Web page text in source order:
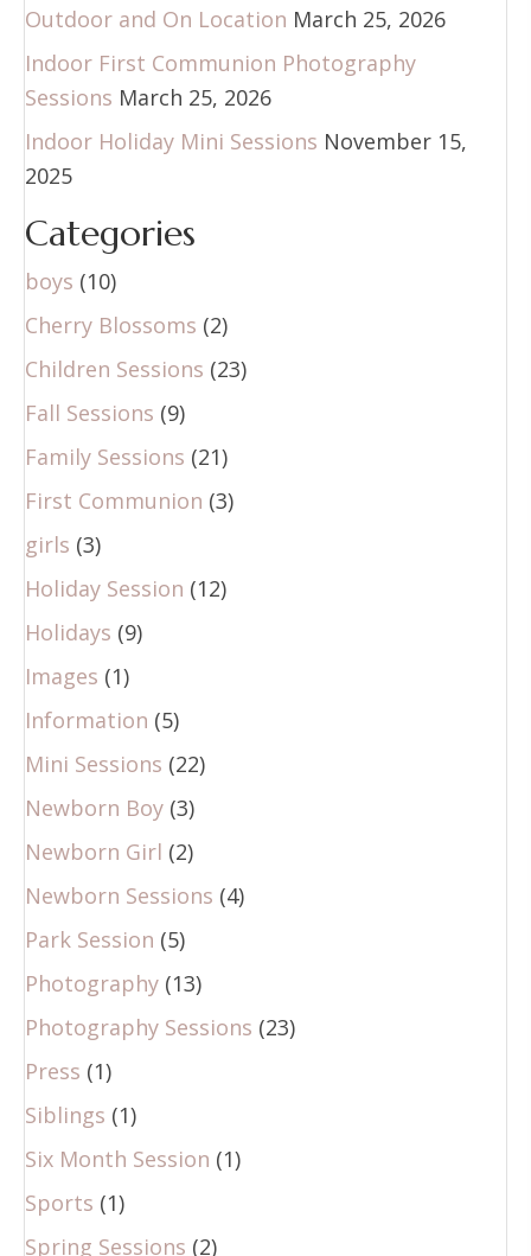
Outdoor and On Location March 25, 2026
Indoor First Communion Photography
Sessions March 25, 2026
Indoor Holiday Mini Sessions November 15,
2025
Categories
boys (10)
Cherry Blossoms (2)
Children Sessions (23)
Fall Sessions (9)
Family Sessions (21)
First Communion (3)
girls (3)
Holiday Session (12)
Holidays (9)
Images (1)
Information (5)
Mini Sessions (22)
Newborn Boy (3)
Newborn Girl (2)
Newborn Sessions (4)
Park Session (5)
Photography (13)
Photography Sessions (23)
Press (1)
Siblings (1)
Six Month Session (1)
Sports (1)
Spring Sessions (2)